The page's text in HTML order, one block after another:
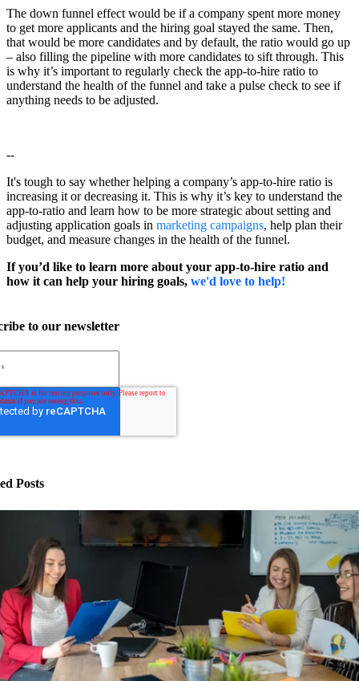
The down funnel effect would be if a company spent more money
to get more applicants and the hiring goal stayed the same. Then,
that would be more candidates and by default, the ratio would go up
– also filling the pipeline with more candidates to sift through. This
is why it’s important to regularly check the app-to-hire ratio to
understand the health of the funnel and take a pulse check to see if
anything needs to be adjusted.
--
It's tough to say whether helping a company’s app-to-hire ratio is
increasing it or decreasing it. This is why it’s key to understand the
app-to-ratio and learn how to be more strategic about setting and
adjusting application goals in marketing campaigns, help plan their
budget, and measure changes in the health of the funnel.
If you’d like to learn more about your app-to-hire ratio and
how it can help your hiring goals, we'd love to help!
to our newsletter
Posts